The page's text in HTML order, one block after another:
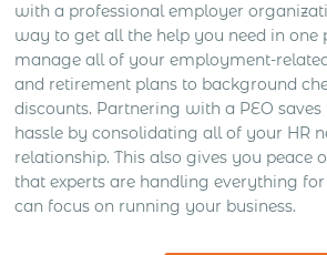
with a professional employer
way to get all the help you need in one
manage all of your employment-
and retirement plans to background
discounts. Partnering with a PEO
hassle by consolidating all of your HR
relationship. This also gives you peace
that experts are handling everything
can focus on running your business.